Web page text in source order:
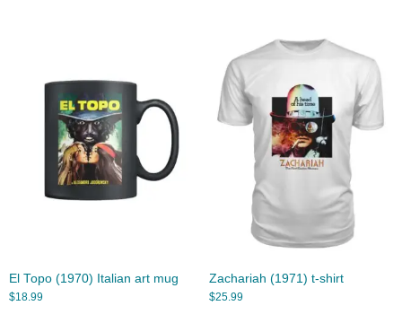
El Topo (1970) Italian art mug
$18.99
Zachariah (1971) t-shirt
$25.99